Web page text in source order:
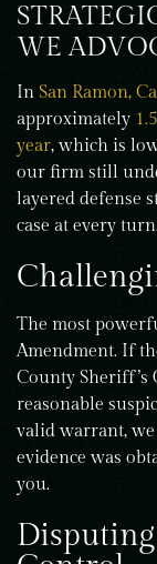
WE
In San Ramon,
approximately
year, which is
our firm still
layered defense
case at every
The most
Amendment. If
County Sheriff’s
reasonable
valid warrant,
evidence was
you.